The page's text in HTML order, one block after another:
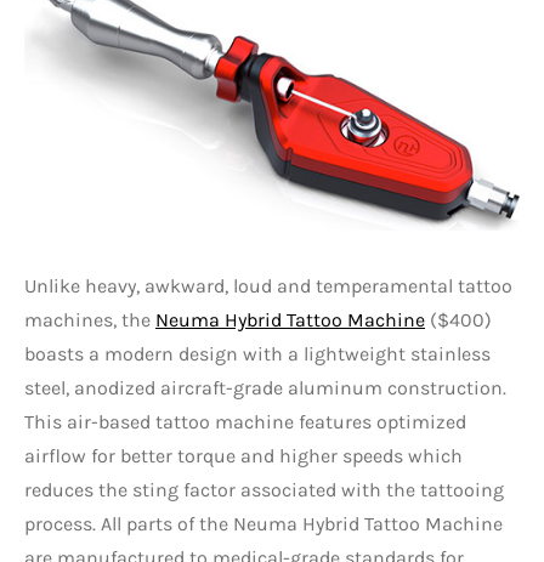
Unlike heavy, awkward, loud and temperamental tattoo
machines, the Neuma Hybrid Tattoo Machine ($400)
boasts a modern design with a lightweight stainless
steel, anodized aircraft-grade aluminum construction.
This air-based tattoo machine features optimized
airflow for better torque and higher speeds which
reduces the sting factor associated with the tattooing
process. All parts of the Neuma Hybrid Tattoo Machine
are manufactured to medical-grade standards for